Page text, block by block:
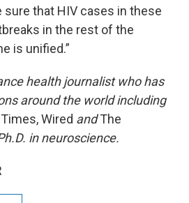
that HIV cases in these
in the rest of the
is unified.”
health journalist who has
around the world including
Wired andThe
in neuroscience.